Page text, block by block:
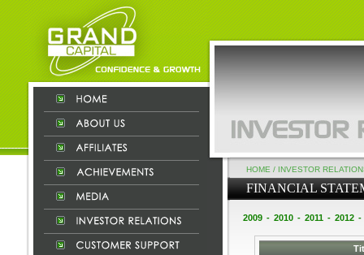
HOME / INVESTOR
FINANCIAL
2009 - 2010 - 2011 - 2012 -